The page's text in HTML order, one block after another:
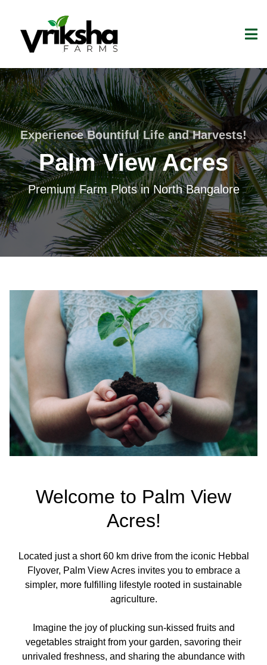
Experience Bountiful Life and Harvests!
Palm View Acres
Premium Farm Plots in North Bangalore
Welcome to Palm View
Acres!
Located just a short 60 km drive from the iconic Hebbal
Flyover, Palm View Acres invites you to embrace a
simpler, more fulfilling lifestyle rooted in sustainable
agriculture.
Imagine the joy of plucking sun-kissed fruits and
vegetables straight from your garden, savoring their
unrivaled freshness, and sharing the abundance with